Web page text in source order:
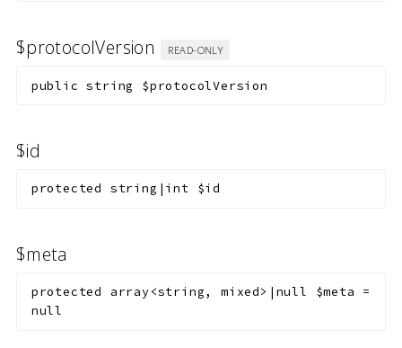
$protocolVersion READ-ONLY
public string $protocolVersion
$id
protected string|int $id
$meta
protected array<string, mixed>|null $meta =
null